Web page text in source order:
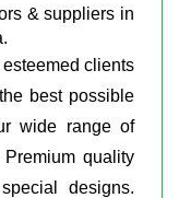
& suppliers in
clients
best possible
wide range of
quality
designs.